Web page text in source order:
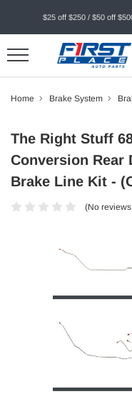
$25 off $250 / $50 off
Home Brake System
The Right Stuff
Conversion Rear
Brake Line Kit -
(No